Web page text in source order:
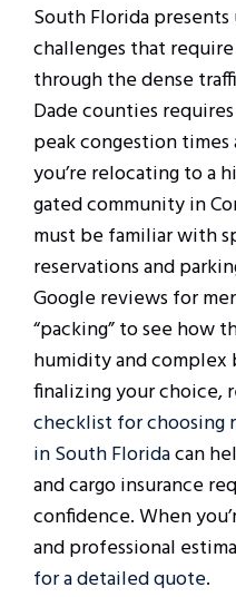
South Florida
challenges that
through the dense
Dade counties
peak congestion
you’re relocating to a
gated community in
must be familiar with
reservations and
Google reviews for
“packing” to see how
humidity and
finalizing your choice,
checklist for choosing
in South Floridacan
and cargo insurance
confidence. When
and professional
for a detailed quote.